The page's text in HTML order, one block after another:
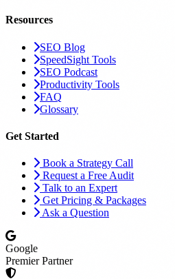
Resources
SEO Blog
SpeedSight Tools
SEO Podcast
Productivity Tools
FAQ
Glossary
Get Started
Book a Strategy Call
Request a Free Audit
Talk to an Expert
Get Pricing & Packages
Ask a Question
Google
Premier Partner